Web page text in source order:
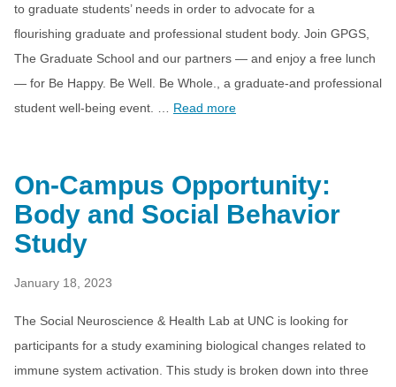
to graduate students’ needs in order to advocate for a
flourishing graduate and professional student body. Join GPGS,
The Graduate School and our partners — and enjoy a free lunch
— for Be Happy. Be Well. Be Whole., a graduate-and professional
student well-being event. … Read more
On-Campus Opportunity:
Body and Social Behavior
Study
January 18, 2023
The Social Neuroscience & Health Lab at UNC is looking for
participants for a study examining biological changes related to
immune system activation. This study is broken down into three